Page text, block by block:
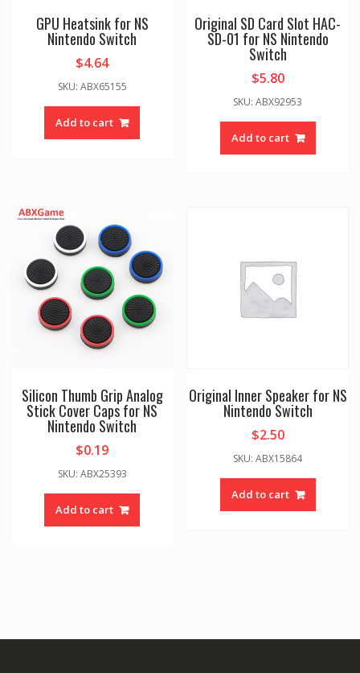
GPU Heatsink for NS
Nintendo Switch
$4.64
SKU: ABX65155
Add to cart
Original SD Card Slot HAC-
SD-01 for NS Nintendo
Switch
$5.80
SKU: ABX92953
Add to cart
Silicon Thumb Grip Analog
Stick Cover Caps for NS
Nintendo Switch
$0.19
SKU: ABX25393
Add to cart
Original Inner Speaker for NS
Nintendo Switch
$2.50
SKU: ABX15864
Add to cart